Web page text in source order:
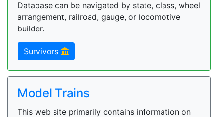
Database can be navigated by state, class, wheel
arrangement, railroad, gauge, or locomotive
builder.
Survivors
Model Trains
This web site primarily contains information on